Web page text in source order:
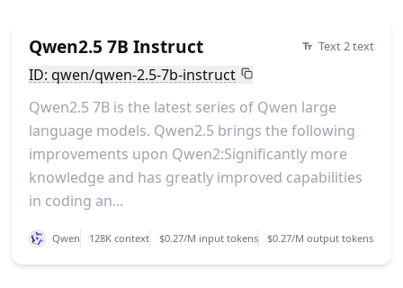
Qwen2.5 7B Instruct Text 2 text
ID: qwen/qwen-2.5-7b-instruct
Qwen2.5 7B is the latest series of Qwen large
language models. Qwen2.5 brings the following
improvements upon Qwen2:Significantly more
knowledge and has greatly improved capabilities
in coding an...
Qwen 128K context $0.27/M input tokens $0.27/M output tokens